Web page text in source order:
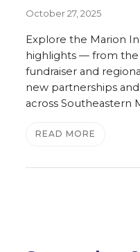
October 27, 2025
Explore the Marion
highlights — from
fundraiser and
new partnerships
across Southeastern
READ MORE